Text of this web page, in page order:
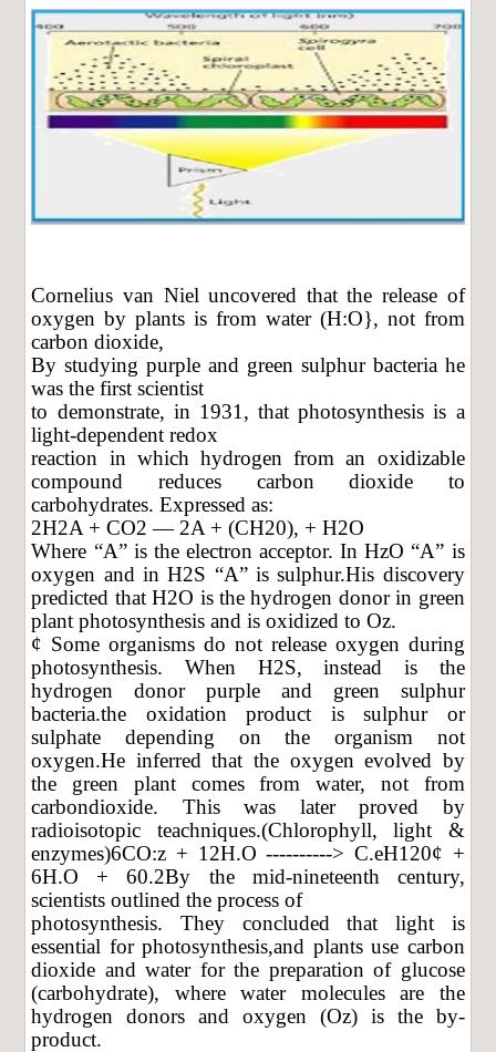
Cornelius van Niel uncovered that the release of
oxygen by plants is from water (H:O}, not from
carbon dioxide,
By studying purple and green sulphur bacteria he
was the first scientist
to demonstrate, in 1931, that photosynthesis is a
light-dependent redox
reaction in which hydrogen from an oxidizable
compound reduces carbon dioxide to
carbohydrates. Expressed as:
2H2A + CO2 — 2A + (CH20), + H2O
Where “A” is the electron acceptor. In HzO “A” is
oxygen and in H2S “A” is sulphur.His discovery
predicted that H2O is the hydrogen donor in green
plant photosynthesis and is oxidized to Oz.
¢ Some organisms do not release oxygen during
photosynthesis. When H2S, instead is the
hydrogen donor purple and green sulphur
bacteria.the oxidation product is sulphur or
sulphate depending on the organism not
oxygen.He inferred that the oxygen evolved by
the green plant comes from water, not from
carbondioxide. This was later proved by
radioisotopic teachniques.(Chlorophyll, light &
enzymes)6CO:z + 12H.O ----------> C.eH120¢ +
6H.O + 60.2By the mid-nineteenth century,
scientists outlined the process of
photosynthesis. They concluded that light is
essential for photosynthesis,and plants use carbon
dioxide and water for the preparation of glucose
(carbohydrate), where water molecules are the
hydrogen donors and oxygen (Oz) is the by-
product.